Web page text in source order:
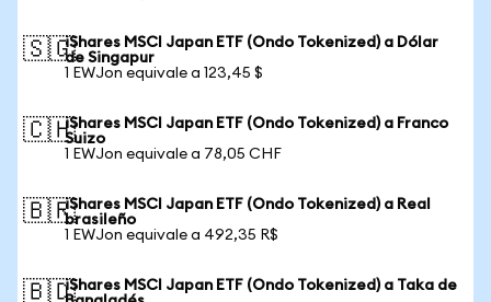
🇸🇬iShares MSCI Japan ETF (Ondo Tokenized) a Dólar
de Singapur
1 EWJon equivale a 123,45 $
🇨🇭iShares MSCI Japan ETF (Ondo Tokenized) a Franco
Suizo
1 EWJon equivale a 78,05 CHF
🇧🇷iShares MSCI Japan ETF (Ondo Tokenized) a Real
brasileño
1 EWJon equivale a 492,35 R$
🇧🇩iShares MSCI Japan ETF (Ondo Tokenized) a Taka de